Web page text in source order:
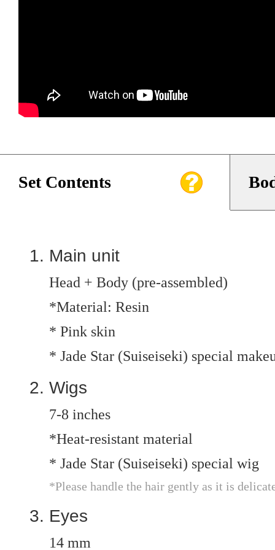
Set Contents
Main unit
Head + Body (pre-assembled)
*Material: Resin
* Pink skin
* Jade Star (Suiseiseki) special
Wigs
7-8 inches
*Heat-resistant material
* Jade Star (Suiseiseki) special wig
*Please handle the hair gently as it is
Eyes
14 mm